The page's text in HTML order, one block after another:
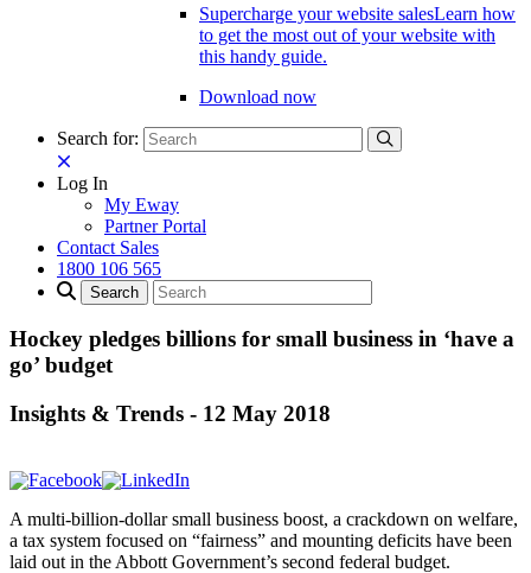
Supercharge your website salesLearn how
to get the most out of your website with
this handy guide.
Download now
Search for:
Log In
My Eway
Partner Portal
Contact Sales
1800 106 565
Hockey pledges billions for small business in ‘have a
go’ budget
Insights & Trends - 12 May 2018
A multi-billion-dollar small business boost, a crackdown on welfare,
a tax system focused on “fairness” and mounting deficits have been
laid out in the Abbott Government’s second federal budget.